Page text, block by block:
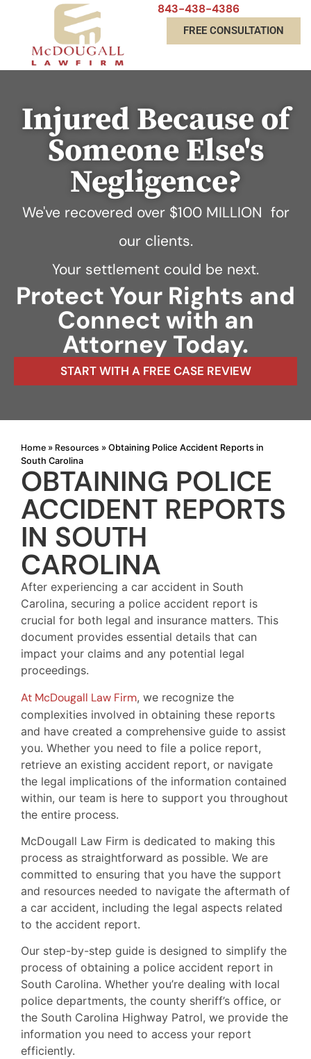
843-438-4386
FREE CONSULTATION
Injured Because of
Someone Else's
Negligence?
We've recovered over $100 MILLION for
our clients.
Your settlement could be next.
Protect Your Rights and
Connect with an
Attorney Today.
START WITH A FREE CASE REVIEW
Home » Resources » Obtaining Police Accident Reports in
South Carolina
OBTAINING POLICE
ACCIDENT REPORTS
IN SOUTH
CAROLINA
After experiencing a car accident in South
Carolina, securing a police accident report is
crucial for both legal and insurance matters. This
document provides essential details that can
impact your claims and any potential legal
proceedings.
At McDougall Law Firm, we recognize the
complexities involved in obtaining these reports
and have created a comprehensive guide to assist
you. Whether you need to file a police report,
retrieve an existing accident report, or navigate
the legal implications of the information contained
within, our team is here to support you throughout
the entire process.
McDougall Law Firm is dedicated to making this
process as straightforward as possible. We are
committed to ensuring that you have the support
and resources needed to navigate the aftermath of
a car accident, including the legal aspects related
to the accident report.
Our step-by-step guide is designed to simplify the
process of obtaining a police accident report in
South Carolina. Whether you’re dealing with local
police departments, the county sheriff’s office, or
the South Carolina Highway Patrol, we provide the
information you need to access your report
efficiently.